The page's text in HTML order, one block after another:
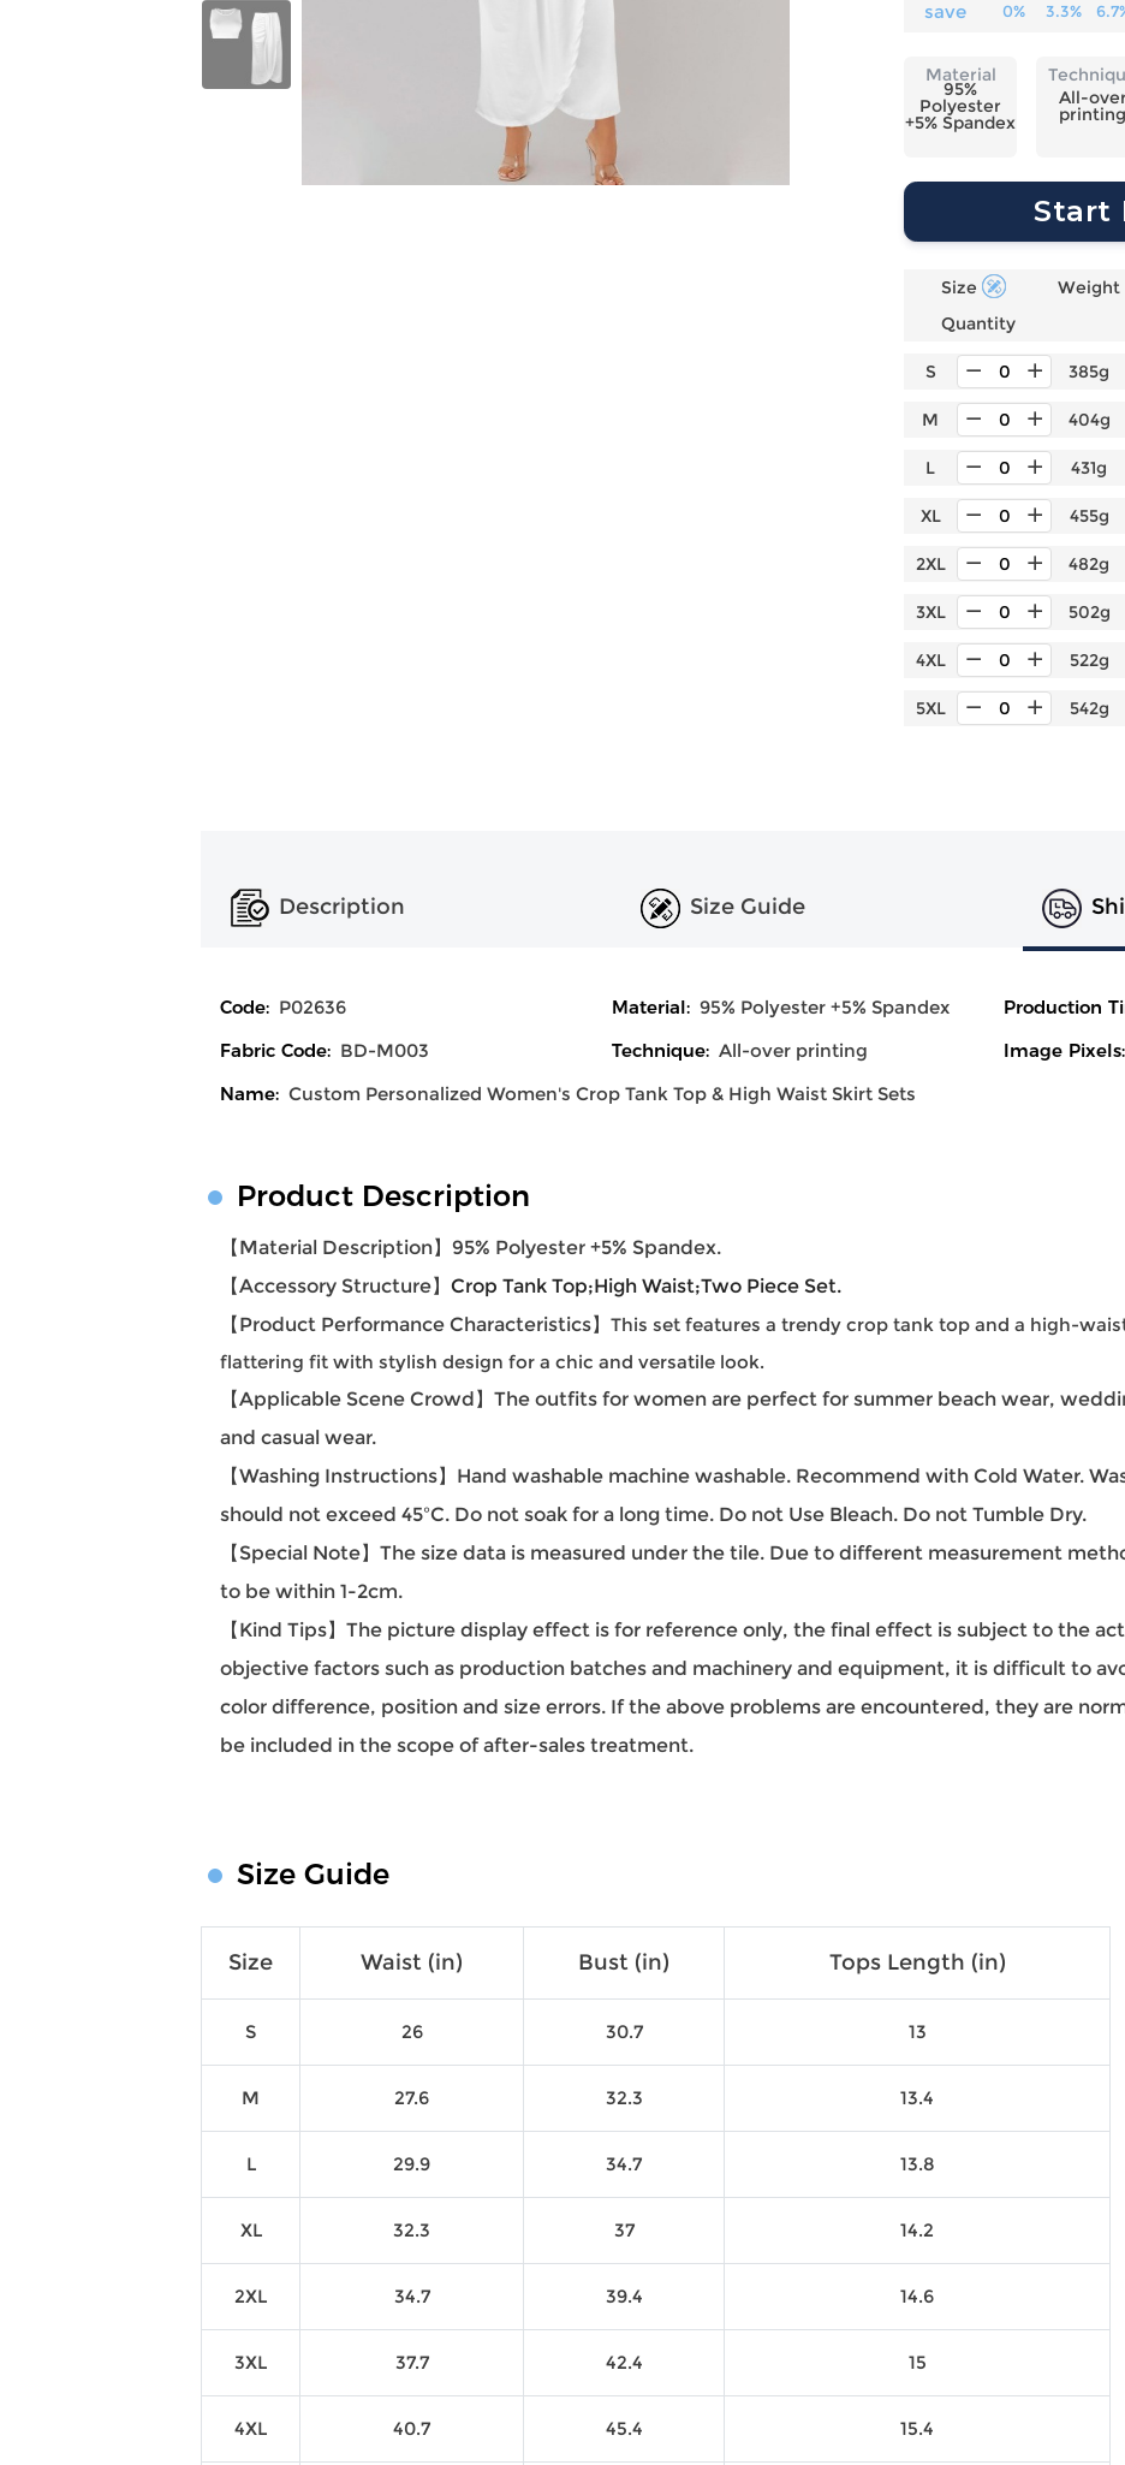
Coat
Hoodies
Blanket
Tapestry
save 0% 3.3%
Material
95%
Polyester
+5% Spandex
All-over
printing
Start
Size
Quantity
Weight
S 385g
M 404g
L 431g
XL 455g
2XL 482g
3XL 502g
4XL 522g
5XL 542g
Description Size Guide
Code: P02636 Material: 95% Polyester +5% Spandex Production
Fabric Code: BD-M003 Technique: All-over printing Image Pixels:
Name: Custom Personalized Women's Crop Tank Top & High Waist Skirt Sets
Product Description
【Material Description】 95% Polyester +5% Spandex.
【Accessory Structure】 Crop Tank Top;High Waist;Two Piece Set.
【Product Performance Characteristics】 This set features a trendy crop tank top and a high-
flattering fit with stylish design for a chic and versatile look.
【Applicable Scene Crowd】 The outfits for women are perfect for summer beach wear,
and casual wear.
【Washing Instructions】Hand washable machine washable. Recommend with Cold Water.
should not exceed 45ºC. Do not soak for a long time. Do not Use Bleach. Do not Tumble Dry.
【Special Note】The size data is measured under the tile. Due to different measurement
to be within 1-2cm.
【Kind Tips】The picture display effect is for reference only, the final effect is subject to the
objective factors such as production batches and machinery and equipment, it is difficult to
color difference, position and size errors. If the above problems are encountered, they are
be included in the scope of after-sales treatment.
Size Guide
Size Waist (in) Bust (in) Tops Length (in)
S 26 30.7 13
M 27.6 32.3 13.4
L 29.9 34.7 13.8
XL 32.3 37 14.2
2XL 34.7 39.4 14.6
3XL 37.7 42.4 15
4XL 40.7 45.4 15.4